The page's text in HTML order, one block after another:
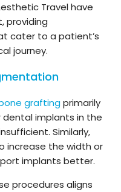
Travel have
providing
cater to a patient’s
journey.
graftingprimarily
dental implants in the
Similarly,
increase the width or
implants better.
procedures aligns